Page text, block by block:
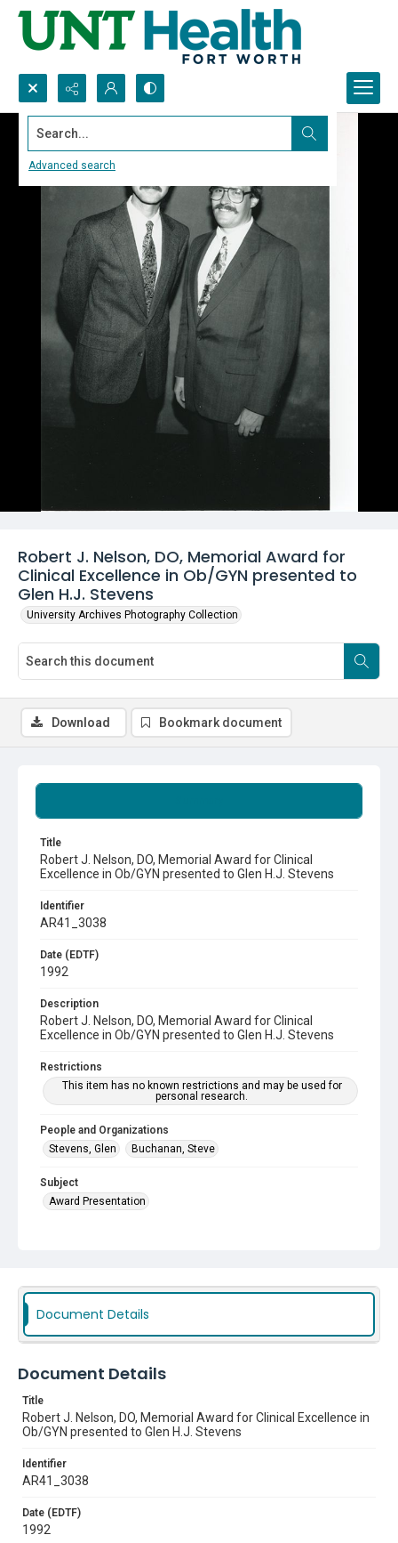
Search...
Advanced search
Robert J. Nelson, DO, Memorial Award for
Clinical Excellence in Ob/GYN presented to
Glen H.J. Stevens
University Archives Photography Collection
Title
Robert J. Nelson, DO, Memorial Award for Clinical
Excellence in Ob/GYN presented to Glen H.J. Stevens
Identifier
AR41_3038
Date (EDTF)
1992
Description
Robert J. Nelson, DO, Memorial Award for Clinical
Excellence in Ob/GYN presented to Glen H.J. Stevens
Restrictions
This item has no known restrictions and may be used for
personal research.
People and Organizations
Stevens, Glen
Buchanan, Steve
Subject
Award Presentation
Download Bookmark document
Document Details
Document Details
Title
Robert J. Nelson, DO, Memorial Award for Clinical Excellence in
Ob/GYN presented to Glen H.J. Stevens
Identifier
AR41_3038
Date (EDTF)
1992